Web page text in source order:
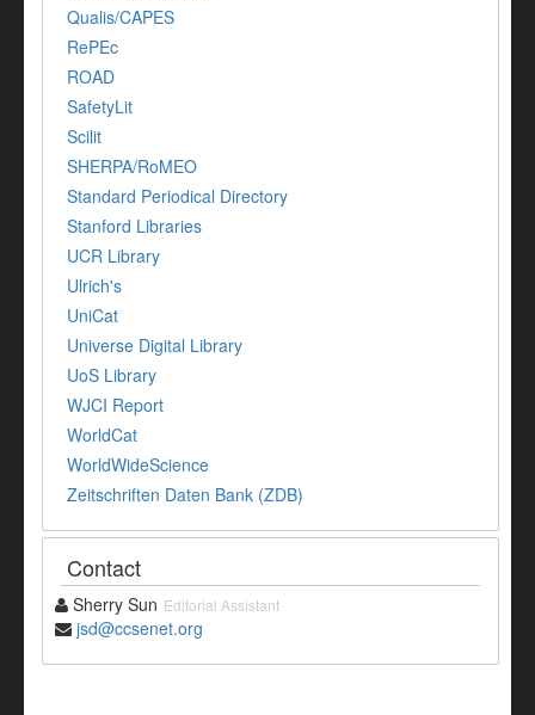
Qualis/CAPES
RePEc
ROAD
SafetyLit
Scilit
SHERPA/RoMEO
Standard Periodical Directory
Stanford Libraries
UCR Library
Ulrich's
UniCat
Universe Digital Library
UoS Library
WJCI Report
WorldCat
WorldWideScience
Zeitschriften Daten Bank (ZDB)
Contact
Sherry Sun Editorial Assistant
jsd@ccsenet.org